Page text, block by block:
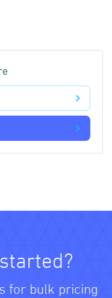
for bulk pricing